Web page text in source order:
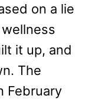
on a lie
it up, and
The
February